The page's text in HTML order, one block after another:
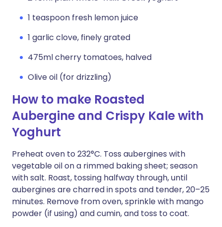
1 teaspoon fresh lemon juice
1 garlic clove, finely grated
475ml cherry tomatoes, halved
Olive oil (for drizzling)
How to make Roasted
Aubergine and Crispy Kale with
Yoghurt
Preheat oven to 232°C. Toss aubergines with
vegetable oil on a rimmed baking sheet; season
with salt. Roast, tossing halfway through, until
aubergines are charred in spots and tender, 20–25
minutes. Remove from oven, sprinkle with mango
powder (if using) and cumin, and toss to coat.